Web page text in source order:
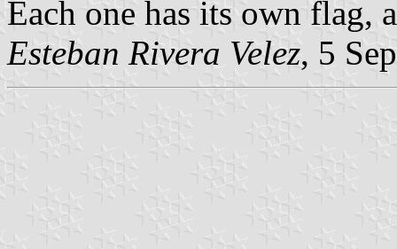
Each one has its own flag,
Esteban Rivera Velez, 5